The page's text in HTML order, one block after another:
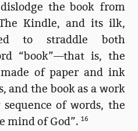
the book from
Kindle, and its ilk,
to straddle both
“book”—that is, the
of paper and ink
and the book as a work
of words, the
mind of God”.16